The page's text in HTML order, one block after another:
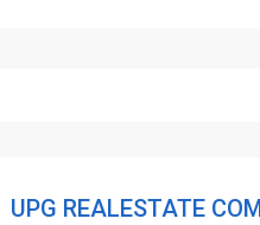
UPG REALESTATE